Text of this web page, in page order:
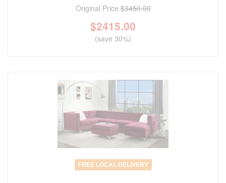
Original Price$3450.00
$2415.00
(save 30%)
FREE LOCAL DELIVERY